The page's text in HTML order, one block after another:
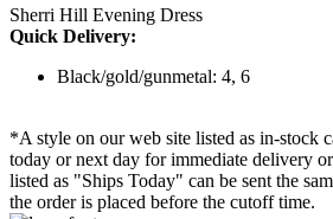
Sherri Hill Evening Dress
Quick Delivery:
Black/gold/gunmetal: 4, 6
*A style on our web site listed as in-stock
today or next day for immediate delivery
listed as "Ships Today" can be sent the
the order is placed before the cutoff time.